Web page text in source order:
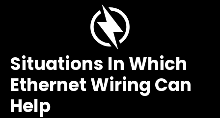
Situations In Which
Ethernet Wiring Can
Help